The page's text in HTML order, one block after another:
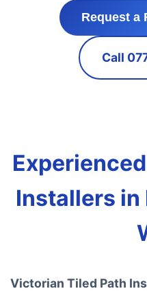
Request a
Call
Installers in
Victorian Tiled Path